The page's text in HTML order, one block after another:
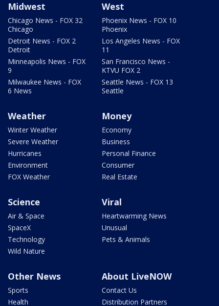
Midwest
Chicago News - FOX 32
Chicago
Detroit News - FOX 2
Detroit
Minneapolis News - FOX
9
Milwaukee News - FOX
6 News
West
Phoenix News - FOX 10
Phoenix
Los Angeles News - FOX
11
San Francisco News -
KTVU FOX 2
Seattle News - FOX 13
Seattle
Weather
Winter Weather
Severe Weather
Hurricanes
Environment
FOX Weather
Money
Economy
Business
Personal Finance
Consumer
Real Estate
Science
Air & Space
SpaceX
Technology
Wild Nature
Viral
Heartwarming News
Unusual
Pets & Animals
Other News
Sports
Health
About LiveNOW
Contact Us
Distribution Partners